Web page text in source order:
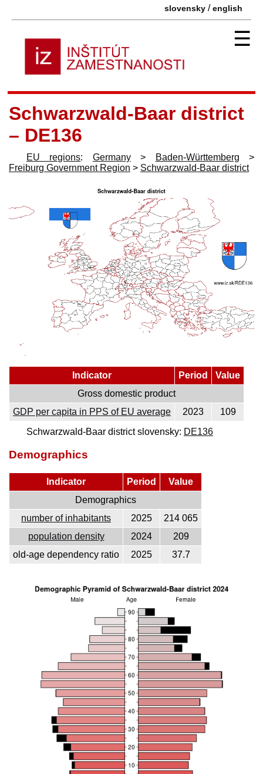
slovensky /english
☰
Schwarzwald-Baar district
– DE136
EU regions: Germany> Baden-Württemberg >
Freiburg Government Region > Schwarzwald-Baar district
Indicator Period
Value
Gross domestic product
GDP per capita in PPS of EU average
2023
109
Schwarzwald-Baar district slovensky: DE136
Demographics
Indicator Period
Value
Demographics
number of inhabitants
2025
214 065
population density
2024
209
old-age dependency ratio
2025 37.7